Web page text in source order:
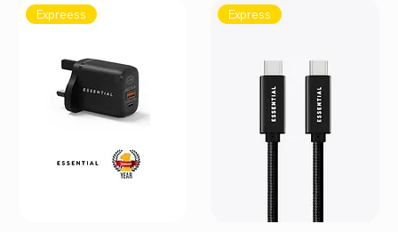
Expreess Express